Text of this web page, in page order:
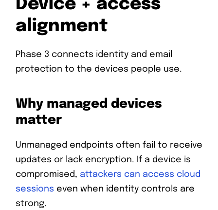
Device + access
alignment
Phase 3 connects identity and email
protection to the devices people use.
Why managed devices
matter
Unmanaged endpoints often fail to receive
updates or lack encryption. If a device is
compromised, attackers can access cloud
sessions even when identity controls are
strong.